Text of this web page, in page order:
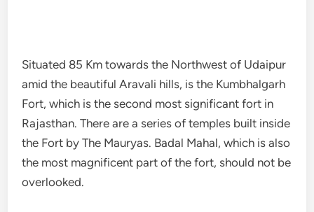
Situated 85 Km towards the Northwest of Udaipur
amid the beautiful Aravali hills, is the Kumbhalgarh
Fort, which is the second most significant fort in
Rajasthan. There are a series of temples built inside
the Fort by The Mauryas. Badal Mahal, which is also
the most magnificent part of the fort, should not be
overlooked.